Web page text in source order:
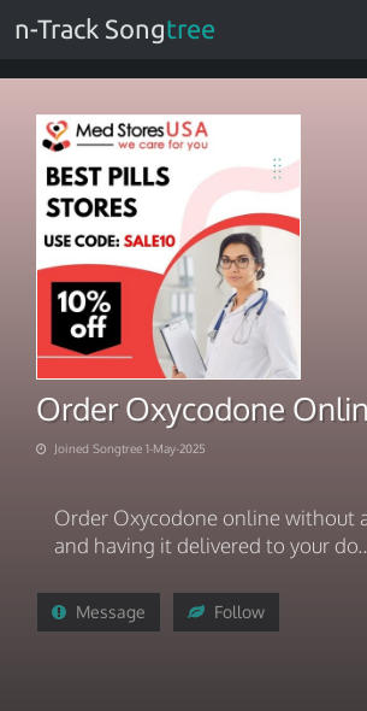
n-Track Songtree
Joined Songtree 1-May-2025
Order Oxycodone online without
and having it delivered to your
Message Follow